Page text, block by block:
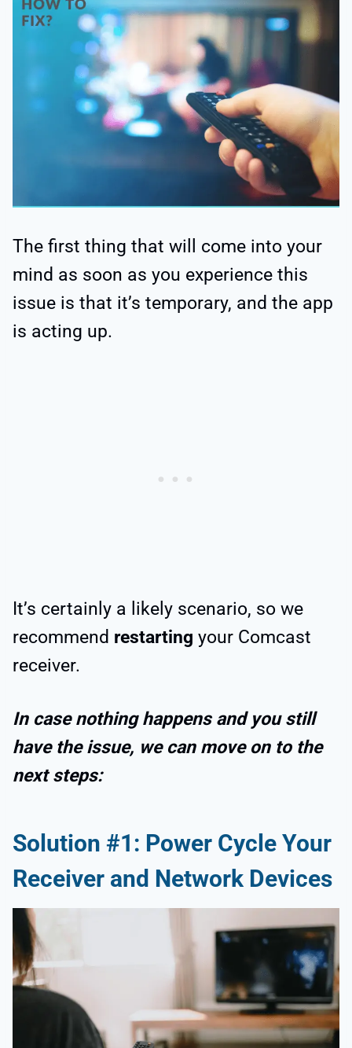
The first thing that will come into your
mind as soon as you experience this
issue is that it’s temporary, and the app
is acting up.
It’s certainly a likely scenario, so we
recommend restarting your Comcast
receiver.
In case nothing happens and you still
have the issue, we can move on to the
next steps:
Solution #1: Power Cycle Your
Receiver and Network Devices